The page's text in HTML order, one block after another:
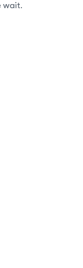
wait.